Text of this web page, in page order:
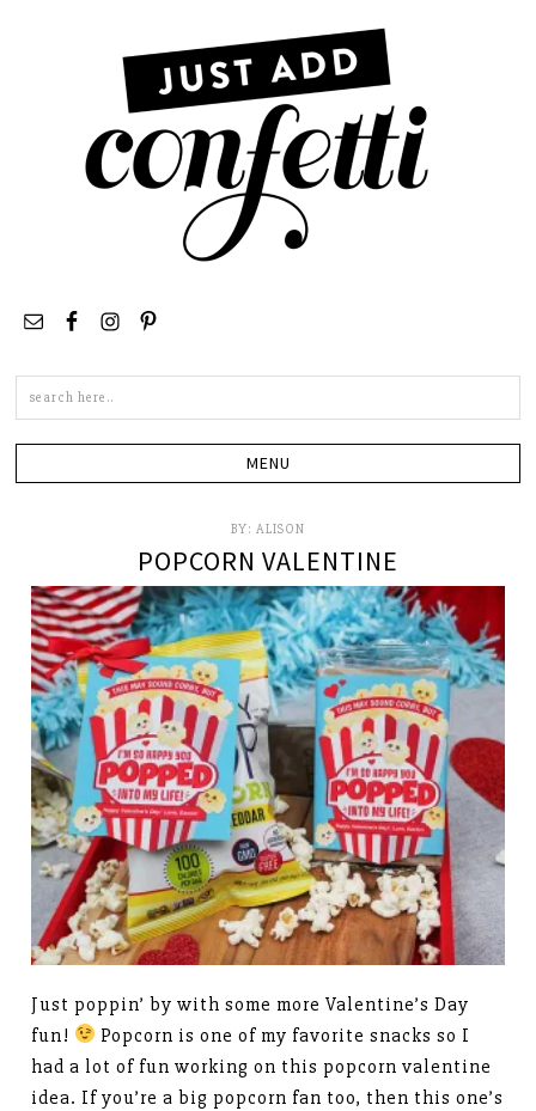
BY: ALISON
POPCORN VALENTINE
Just poppin’ by with some more Valentine’s Day
fun!
Popcorn is one of my favorite snacks so I
had a lot of fun working on this popcorn valentine
idea. If you’re a big popcorn fan too, then this one’s